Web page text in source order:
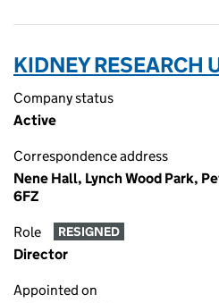
KIDNEY
Company status
Active
Correspondence address
Nene Hall, Lynch Wood Park,
6FZ
Role RESIGNED
Director
Appointed on